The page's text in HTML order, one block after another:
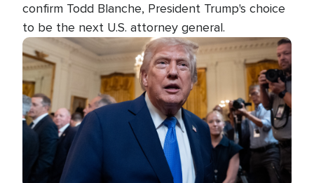
confirm Todd Blanche, President Trump's choice
to be the next U.S. attorney general.
Image